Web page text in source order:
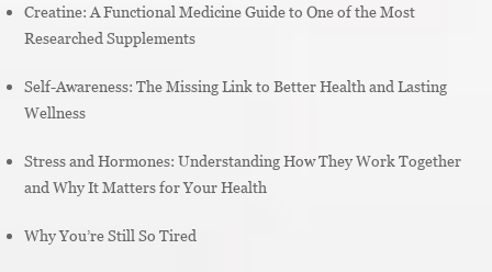
Creatine: A Functional Medicine Guide to One of the Most
Researched Supplements
Self-Awareness: The Missing Link to Better Health and Lasting
Wellness
Stress and Hormones: Understanding How They Work Together
and Why It Matters for Your Health
Why You’re Still So Tired